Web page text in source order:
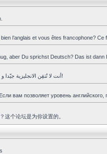
l’anglais et vous êtes francophone?
aber Du sprichst Deutsch? Das ist dann
أنت لا تُتقِن الانجليزية جيّدا و تحبِّذ العربية ؟ هذا المنتدى هو لك!
вам позволяет уровень
这个论坛是为你设置的。